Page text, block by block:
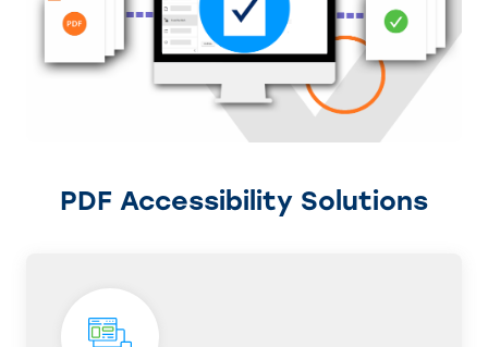
PDF Accessibility Solutions